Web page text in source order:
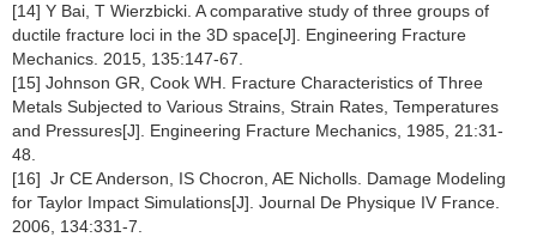
[14] Y Bai, T Wierzbicki. A comparative study of three groups of
ductile fracture loci in the 3D space[J]. Engineering Fracture
Mechanics. 2015, 135:147-67.
[15] Johnson GR, Cook WH. Fracture Characteristics of Three
Metals Subjected to Various Strains, Strain Rates, Temperatures
and Pressures[J]. Engineering Fracture Mechanics, 1985, 21:31-
48.
[16] Jr CE Anderson, IS Chocron, AE Nicholls. Damage Modeling
for Taylor Impact Simulations[J]. Journal De Physique IV France.
2006, 134:331-7.